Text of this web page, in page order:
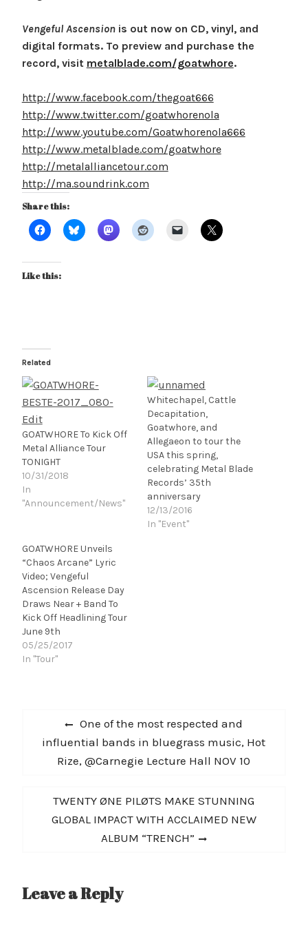
Vengeful Ascensionis out now on CD, vinyl, and
digital formats. To preview and purchase the
record, visit metalblade.com/goatwhore.
http://www.facebook.com/thegoat666
http://www.twitter.com/goatwhorenola
http://www.youtube.com/Goatwhorenola666
http://www.metalblade.com/goatwhore
http://metalalliancetour.com
http://ma.soundrink.com
Share this:
Like this:
Related
GOATWHORE To Kick Off
Metal Alliance Tour
TONIGHT
10/31/2018
In
"Announcement/News"
Whitechapel, Cattle
Decapitation,
Goatwhore, and
Allegaeon to tour the
USA this spring,
celebrating Metal Blade
Records’ 35th
anniversary
12/13/2016
In "Event"
GOATWHORE Unveils
“Chaos Arcane” Lyric
Video; Vengeful
Ascension Release Day
Draws Near + Band To
Kick Off Headlining Tour
June 9th
05/25/2017
In "Tour"
navigation
Previous
post:
One of the most respected and
influential bands in bluegrass music, Hot
Rize, @Carnegie Lecture Hall NOV 10
Next
post:
TWENTY ØNE PILØTS MAKE STUNNING
GLOBAL IMPACT WITH ACCLAIMED NEW
ALBUM “TRENCH”
Leave a Reply